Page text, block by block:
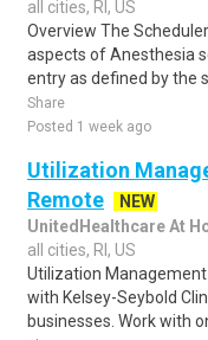
all cities, RI, US
Overview The
aspects of Anesthesia
entry as defined by the
Share
Posted 1 week ago
Utilization
Remote
NEW
UnitedHealthcare At
all cities, RI, US
Utilization
with Kelsey-Seybold
businesses. Work with